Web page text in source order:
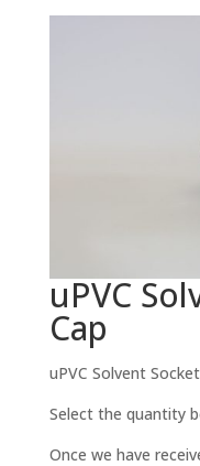
uPVC
Cap
uPVC Solvent
Select the quantity
Once we have